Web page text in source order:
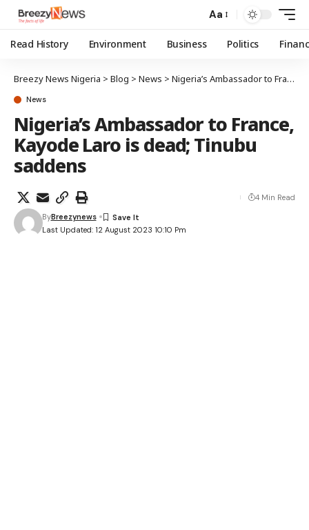
Aa
Read History Environment Business Politics
Breezy News Nigeria > Blog > News > Nigeria’s Ambassador to France, Kayode Laro is dead; Tinubu saddens
News
Nigeria’s Ambassador to France,
Kayode Laro is dead; Tinubu
saddens
Last Updated: 12 August 2023 10:10 Pm
ByBreezynews
4 Min Read